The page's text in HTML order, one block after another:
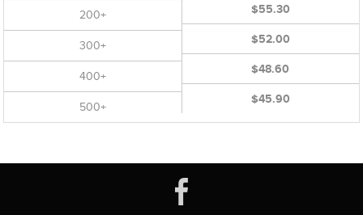
200+
300+
400+
500+
$55.30
$52.00
$48.60
$45.90